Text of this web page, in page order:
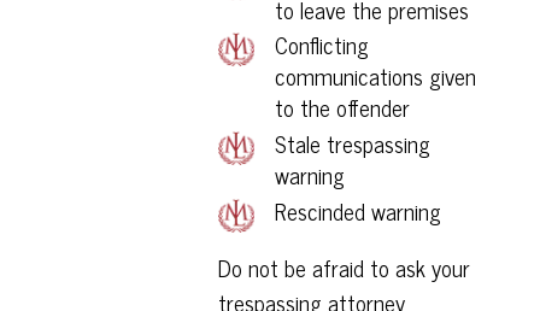
to leave the premises
Conflicting
communications given
to the offender
Stale trespassing
warning
Rescinded warning
Do not be afraid to ask your
trespassing attorney